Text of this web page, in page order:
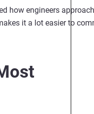
how engineers
it a lot easier to